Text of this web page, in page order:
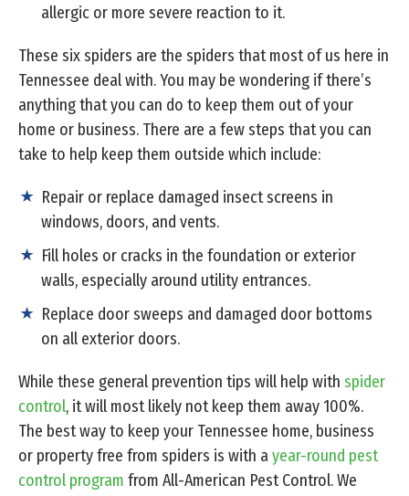
allergic or more severe reaction to it.
These six spiders are the spiders that most of us here in
Tennessee deal with. You may be wondering if there’s
anything that you can do to keep them out of your
home or business. There are a few steps that you can
take to help keep them outside which include:
Repair or replace damaged insect screens in
windows, doors, and vents.
Fill holes or cracks in the foundation or exterior
walls, especially around utility entrances.
Replace door sweeps and damaged door bottoms
on all exterior doors.
While these general prevention tips will help with spider
control, it will most likely not keep them away 100%.
The best way to keep your Tennessee home, business
or property free from spiders is with ayear-round pest
control program from All-American Pest Control. We